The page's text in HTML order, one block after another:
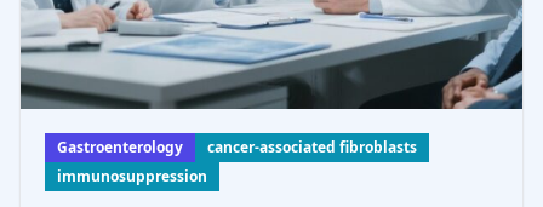
Gastroenterology
cancer-associated fibroblasts
immunosuppression